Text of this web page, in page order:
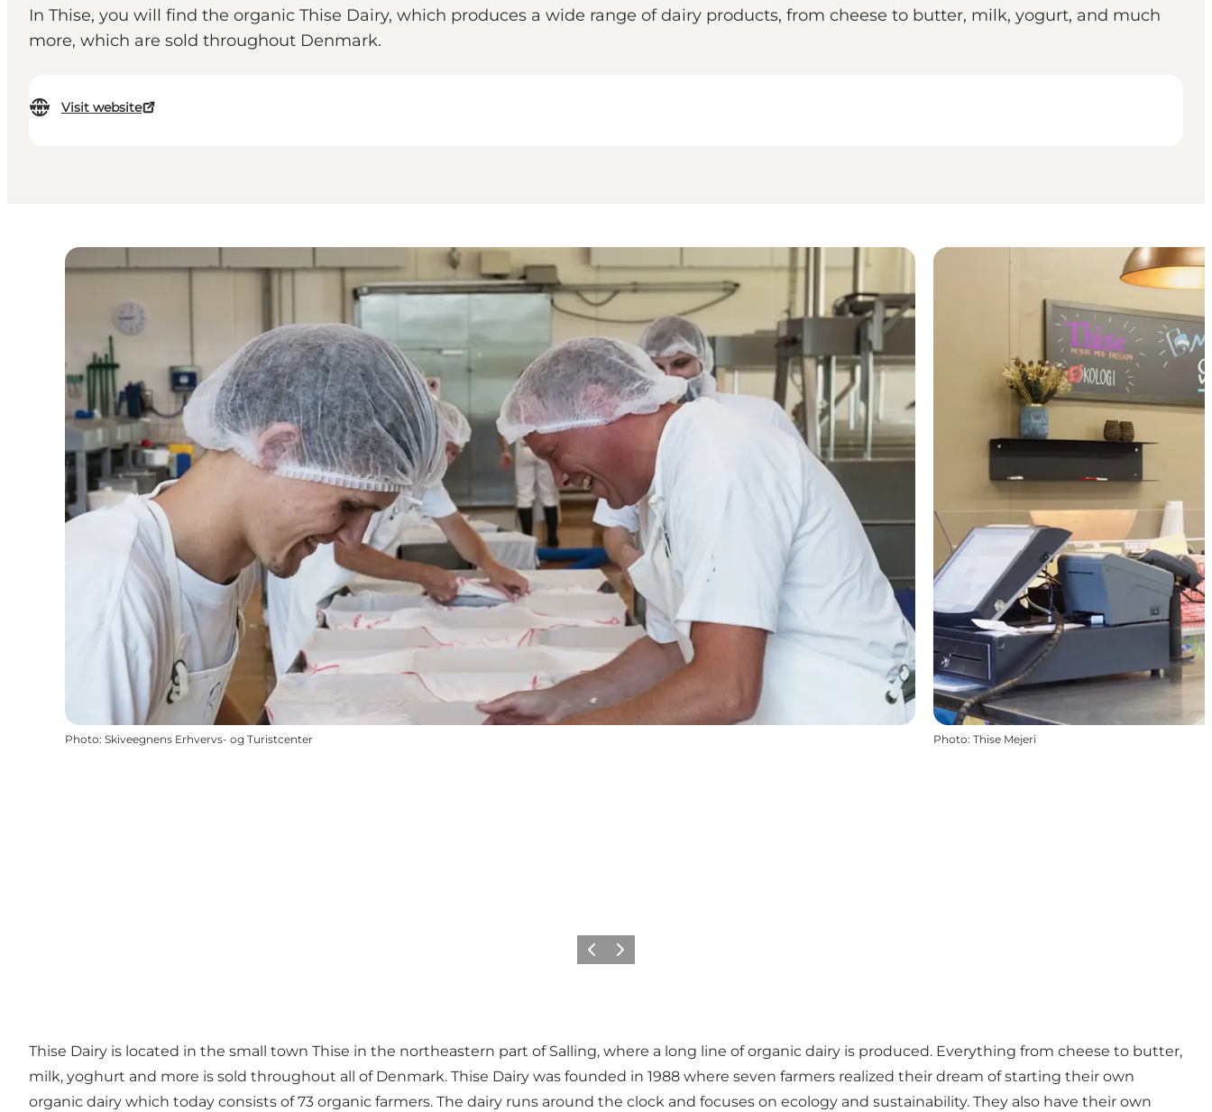
In Thise, you will find the organic Thise Dairy, which produces a wide range of dairy products, from cheese to butter, milk, yogurt, and much
more, which are sold throughout Denmark.
Visit website
Photo: Skiveegnens Erhvervs- og Turistcenter Photo: Thise Mejeri
Previous slide
Next slide
Thise Dairy is located in the small town Thise in the northeastern part of Salling, where a long line of organic dairy is produced. Everything from cheese to butter,
milk, yoghurt and more is sold throughout all of Denmark. Thise Dairy was founded in 1988 where seven farmers realized their dream of starting their own
organic dairy which today consists of 73 organic farmers. The dairy runs around the clock and focuses on ecology and sustainability. They also have their own